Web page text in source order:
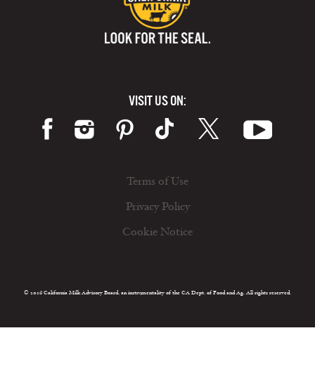
VISIT US ON:
Terms of Use
Privacy Policy
Cookie Notice
© 2026 California Milk Advisory Board, an instrumentality of the CA Dept. of Food and Ag. All rights reserved.